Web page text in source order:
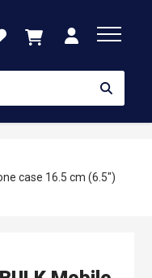
case 16.5 cm (6.5")